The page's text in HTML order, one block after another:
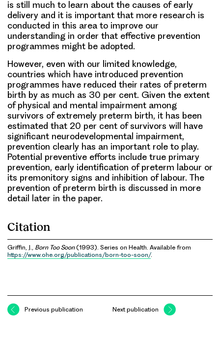
is still much to learn about the causes of early
delivery and it is important that more research is
conducted in this area to improve our
understanding in order that effective prevention
programmes might be adopted.
However, even with our limited knowledge,
countries which have introduced prevention
programmes have reduced their rates of preterm
birth by as much as 30 per cent. Given the extent
of physical and mental impairment among
survivors of extremely preterm birth, it has been
estimated that 20 per cent of survivors will have
significant neurodevelopmental impairment,
prevention clearly has an important role to play.
Potential preventive efforts include true primary
prevention, early identification of preterm labour or
its premonitory signs and inhibition of labour. The
prevention of preterm birth is discussed in more
detail later in the paper.
Citation
Griffin, J., Born Too Soon(1993). Series on Health. Available from
https://www.ohe.org/publications/born-too-soon/.
Previous publication Next publication